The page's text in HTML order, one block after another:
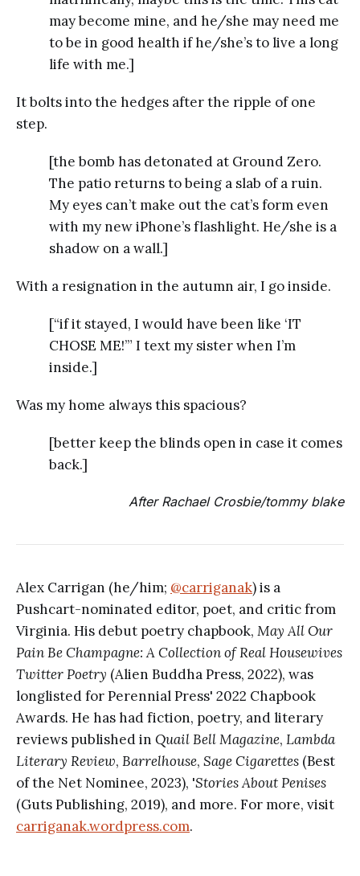
may become mine, and he/she may need me
to be in good health if he/she’s to live a long
life with me.]
It bolts into the hedges after the ripple of one
step.
[the bomb has detonated at Ground Zero.
The patio returns to being a slab of a ruin.
My eyes can’t make out the cat’s form even
with my new iPhone’s flashlight. He/she is a
shadow on a wall.]
With a resignation in the autumn air, I go inside.
[“if it stayed, I would have been like ‘IT
CHOSE ME!’” I text my sister when I’m
inside.]
Was my home always this spacious?
[better keep the blinds open in case it comes
back.]
After Rachael Crosbie/tommy blake
Alex Carrigan (he/him; @carriganak) is a
Pushcart-nominated editor, poet, and critic from
Virginia. His debut poetry chapbook, May All Our
Pain Be Champagne: A Collection of Real Housewives
Twitter Poetry (Alien Buddha Press, 2022), was
longlisted for Perennial Press' 2022 Chapbook
Awards. He has had fiction, poetry, and literary
reviews published in Quail Bell Magazine, Lambda
Literary Review, Barrelhouse, Sage Cigarettes (Best
of the Net Nominee, 2023), 'Stories About Penises
(Guts Publishing, 2019), and more. For more, visit
carriganak.wordpress.com.